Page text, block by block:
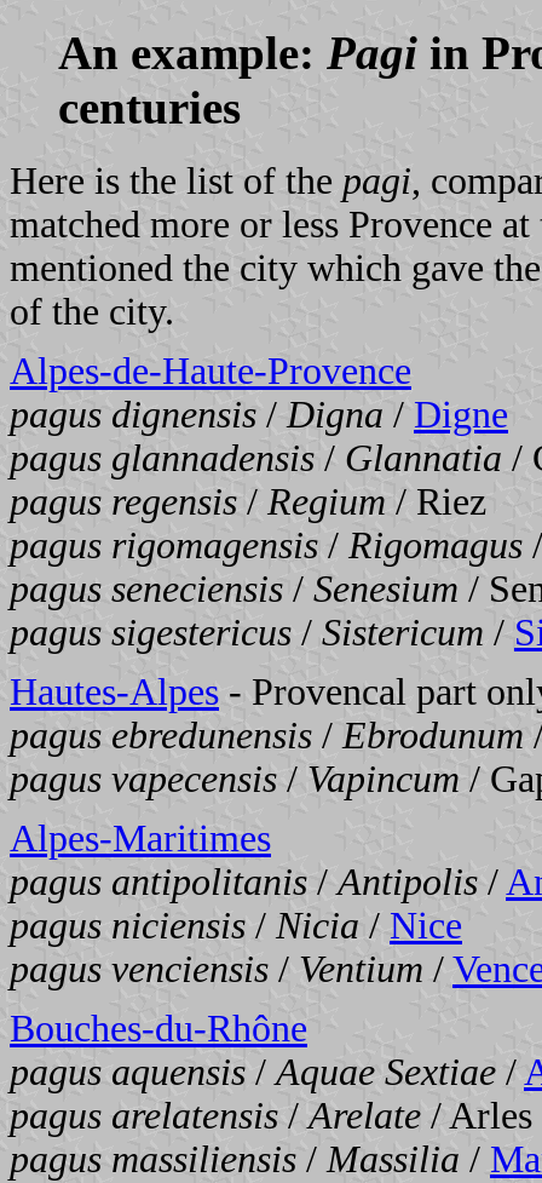
An example: Pagi in
centuries
Here is the list of the pagi,
matched more or less Provence
mentioned the city which gave
of the city.
Alpes-de-Haute-Provence
pagus dignensis /Digna / Digne
pagus glannadensis / Glannatia /
pagus regensis / Regium / Riez
pagus rigomagensis / Rigomagus
pagus seneciensis / Senesium /
pagus sigestericus / Sistericum /
Hautes-Alpes - Provencal part
pagus ebredunensis /Ebrodunum
pagus vapecensis / Vapincum /
Alpes-Maritimes
pagus antipolitanis /Antipolis /
pagus niciensis /Nicia / Nice
pagus venciensis / Ventium /
Bouches-du-Rhône
pagus aquensis /Aquae Sextiae /
pagus arelatensis /Arelate / Arles
pagus massiliensis /Massilia /